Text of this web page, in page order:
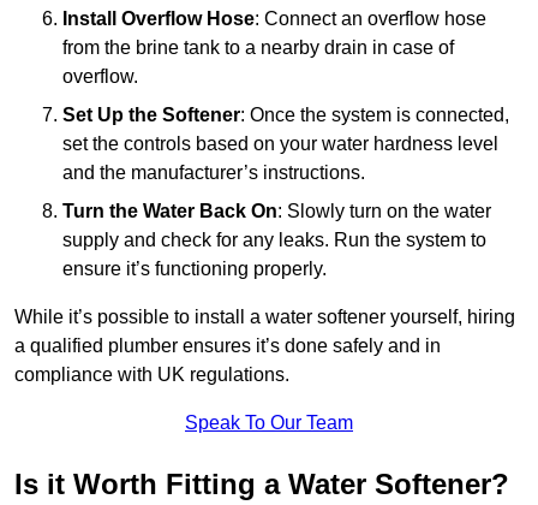
Install Overflow Hose: Connect an overflow hose
from the brine tank to a nearby drain in case of
overflow.
Set Up the Softener: Once the system is connected,
set the controls based on your water hardness level
and the manufacturer’s instructions.
Turn the Water Back On: Slowly turn on the water
supply and check for any leaks. Run the system to
ensure it’s functioning properly.
While it’s possible to install a water softener yourself, hiring
a qualified plumber ensures it’s done safely and in
compliance with UK regulations.
Speak To Our Team
Is it Worth Fitting a Water Softener?